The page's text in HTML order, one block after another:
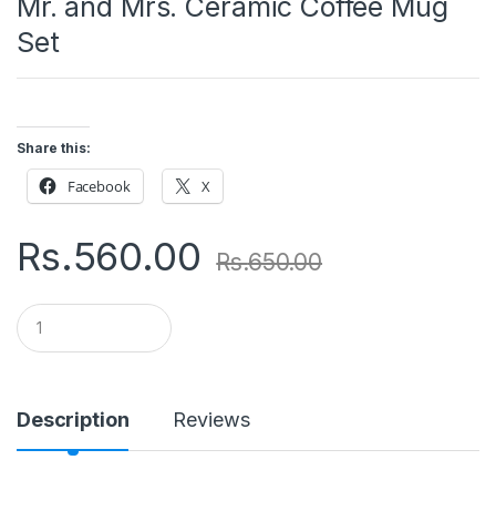
Set
Share this:
Facebook X
Rs.560.00 Rs.650.00
Q
u
a
i
t
y
Description Reviews